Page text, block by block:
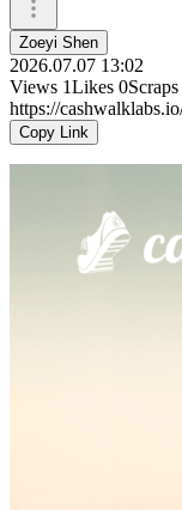
Zoeyi Shen
2026.07.07 13:02
Views 1Likes 0Scraps
https://
Copy Link